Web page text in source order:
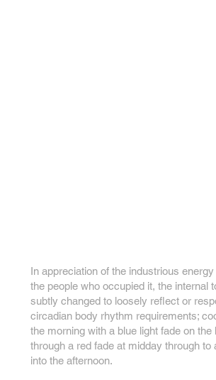
In appreciation of the industrious
the people who occupied it, the internal
subtly changed to loosely reflect or
circadian body rhythm requirements;
the morning with a blue light fade on the
through a red fade at midday through to
into the afternoon.